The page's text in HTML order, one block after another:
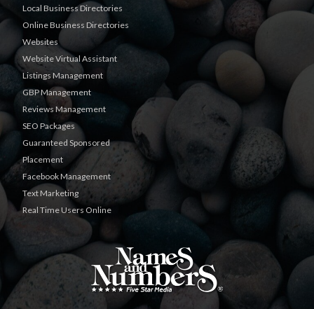
Local Business Directories
Online Business Directories
Websites
Website Virtual Assistant
Listings Management
GBP Management
Reviews Management
SEO Packages
Guaranteed Sponsored
Placement
Facebook Management
Text Marketing
Real Time Users Online